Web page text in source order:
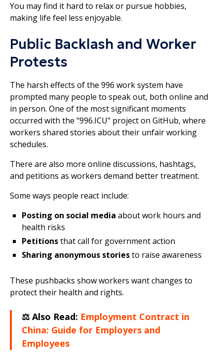
You may find it hard to relax or pursue hobbies,
making life feel less enjoyable.
Public Backlash and Worker
Protests
The harsh effects of the 996 work system have
prompted many people to speak out, both online and
in person. One of the most significant moments
occurred with the "996.ICU" project on GitHub, where
workers shared stories about their unfair working
schedules.
There are also more online discussions, hashtags,
and petitions as workers demand better treatment.
Some ways people react include:
Posting on social media about work hours and
health risks
Petitionsthat call for government action
Sharing anonymous storiesto raise awareness
These pushbacks show workers want changes to
protect their health and rights.
⚖️ Also Read: Employment Contract in
China: Guide for Employers and
Employees